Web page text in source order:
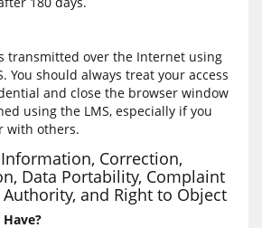
transmitted over the Internet using
You should always treat your access
and close the browser window
using the LMS, especially if you
with others.
Correction,
Data Portability, Complaint
and Right to Object